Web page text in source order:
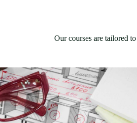
Our courses are tailored